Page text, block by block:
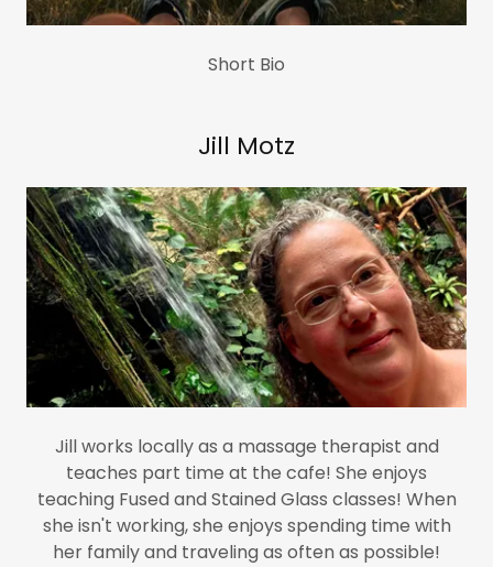
Short Bio
Jill Motz
Jill works locally as a massage therapist and
teaches part time at the cafe! She enjoys
teaching Fused and Stained Glass classes! When
she isn't working, she enjoys spending time with
her family and traveling as often as possible!